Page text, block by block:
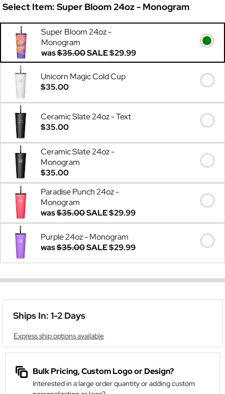
Select Item: Super Bloom 24oz - Monogram
Super Bloom 24oz -
Monogram
was$35.00SALE$29.99
Unicorn Magic Cold Cup
$35.00
Ceramic Slate 24oz - Text
$35.00
Ceramic Slate 24oz -
Monogram
$35.00
Paradise Punch 24oz -
Monogram
was$35.00SALE$29.99
Purple 24oz - Monogram
was$35.00SALE$29.99
Ships In: 1-2 Days
Express ship options available
Bulk Pricing, Custom Logo or Design?
Interested in a large order quantity or adding custom